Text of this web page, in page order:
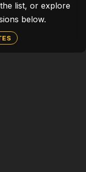
list, or explore
below.